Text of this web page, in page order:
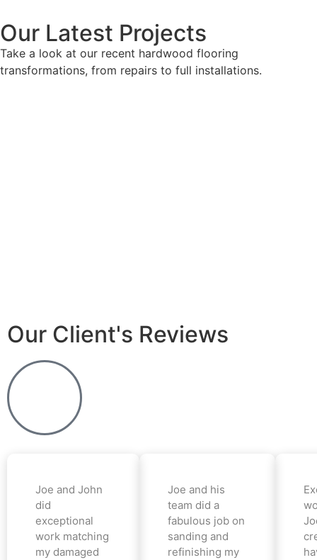
Our Latest Projects
Take a look at our recent hardwood flooring
transformations, from repairs to full installations.
Our Client's Reviews
Joe and John
did
exceptional
work matching
my damaged
Joe and his
team did a
fabulous job on
sanding and
refinishing my